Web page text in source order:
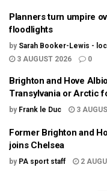
Planners turn umpire
floodlights
by Sarah Booker-Lewis -
3 AUGUST 2026
0
Brighton and Hove
Transylvania or Arctic
by Frank le Duc 3
Former Brighton and
joins Chelsea
by PA sport staff 2